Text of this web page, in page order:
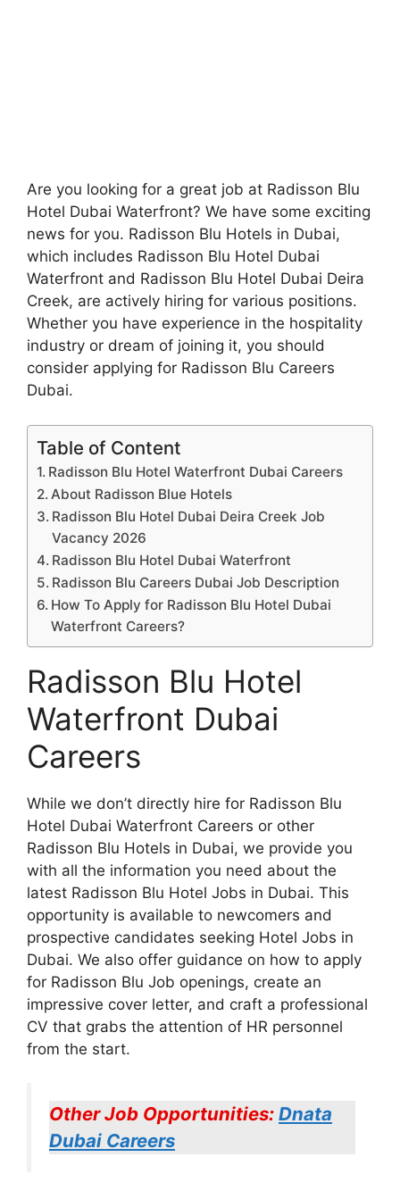
Are you looking for a great job at Radisson Blu
Hotel Dubai Waterfront? We have some exciting
news for you. Radisson Blu Hotels in Dubai,
which includes Radisson Blu Hotel Dubai
Waterfront and Radisson Blu Hotel Dubai Deira
Creek, are actively hiring for various positions.
Whether you have experience in the hospitality
industry or dream of joining it, you should
consider applying for Radisson Blu Careers
Dubai.
Table of Content
Radisson Blu Hotel Waterfront Dubai Careers
About Radisson Blue Hotels
Radisson Blu Hotel Dubai Deira Creek Job
Vacancy 2026
Radisson Blu Hotel Dubai Waterfront
Radisson Blu Careers Dubai Job Description
How To Apply for Radisson Blu Hotel Dubai
Waterfront Careers?
Radisson Blu Hotel
Waterfront Dubai
Careers
While we don’t directly hire for Radisson Blu
Hotel Dubai Waterfront Careers or other
Radisson Blu Hotels in Dubai, we provide you
with all the information you need about the
latest Radisson Blu Hotel Jobs in Dubai. This
opportunity is available to newcomers and
prospective candidates seeking Hotel Jobs in
Dubai. We also offer guidance on how to apply
for Radisson Blu Job openings, create an
impressive cover letter, and craft a professional
CV that grabs the attention of HR personnel
from the start.
Other Job Opportunities: Dnata
Dubai Careers